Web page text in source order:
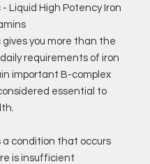
- Liquid High Potency Iron
gives you more than the
requirements of iron
important B-complex
essential to
a condition that occurs
is insufficient